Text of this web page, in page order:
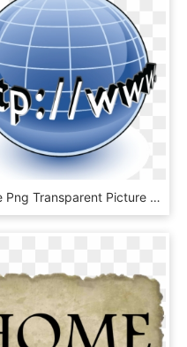
Website Png Transparent Picture - Website Png Transparent Background, Png Download